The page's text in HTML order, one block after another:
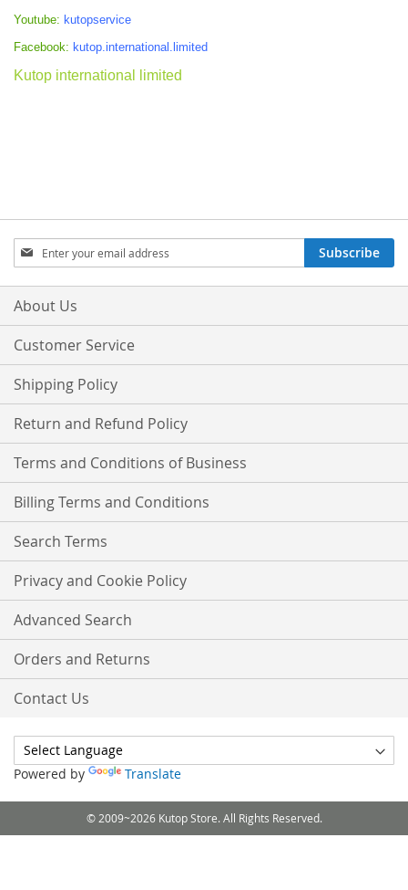
Youtube: kutopservice
Facebook: kutop.international.limited
Kutop international limited
Sign
Up
for
Our
Subscribe
About Us
Customer Service
Shipping Policy
Return and Refund Policy
Terms and Conditions of Business
Billing Terms and Conditions
Search Terms
Privacy and Cookie Policy
Advanced Search
Orders and Returns
Contact Us
Powered by Translate
© 2009~2026 Kutop Store. All Rights Reserved.